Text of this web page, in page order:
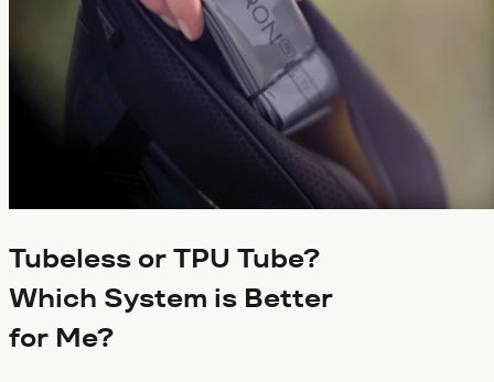
Tubeless or TPU Tube?
Which System is Better
for Me?